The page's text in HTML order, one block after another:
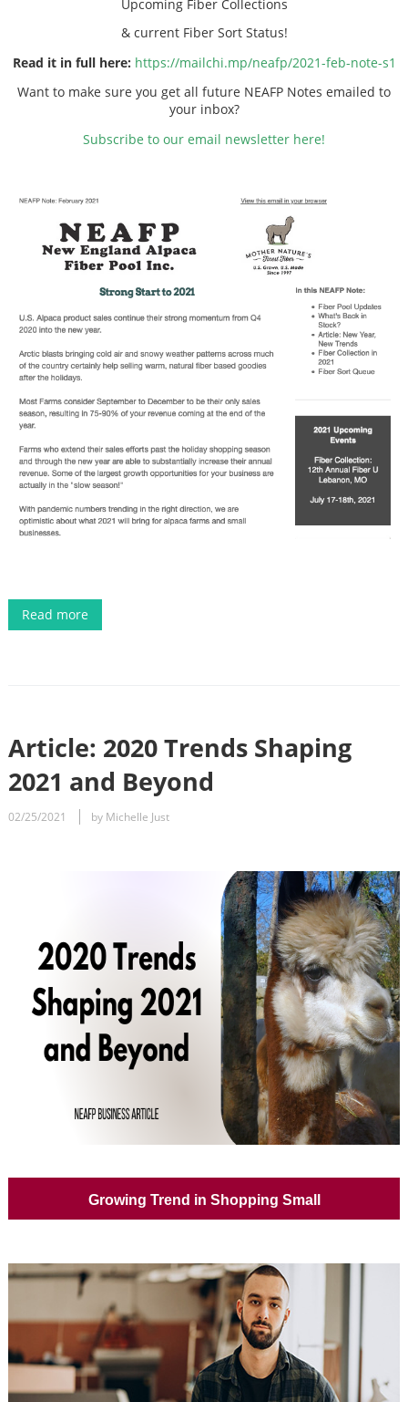
Upcoming Fiber Collections
& current Fiber Sort Status!
Read it in full here: https://mailchi.mp/neafp/2021-feb-note-s1
Want to make sure you get all future NEAFP Notes emailed to
your inbox?
Subscribe to our email newsletter here!
Read more
Article: 2020 Trends Shaping
2021 and Beyond
02/25/2021 by Michelle Just
Growing Trend in Shopping Small